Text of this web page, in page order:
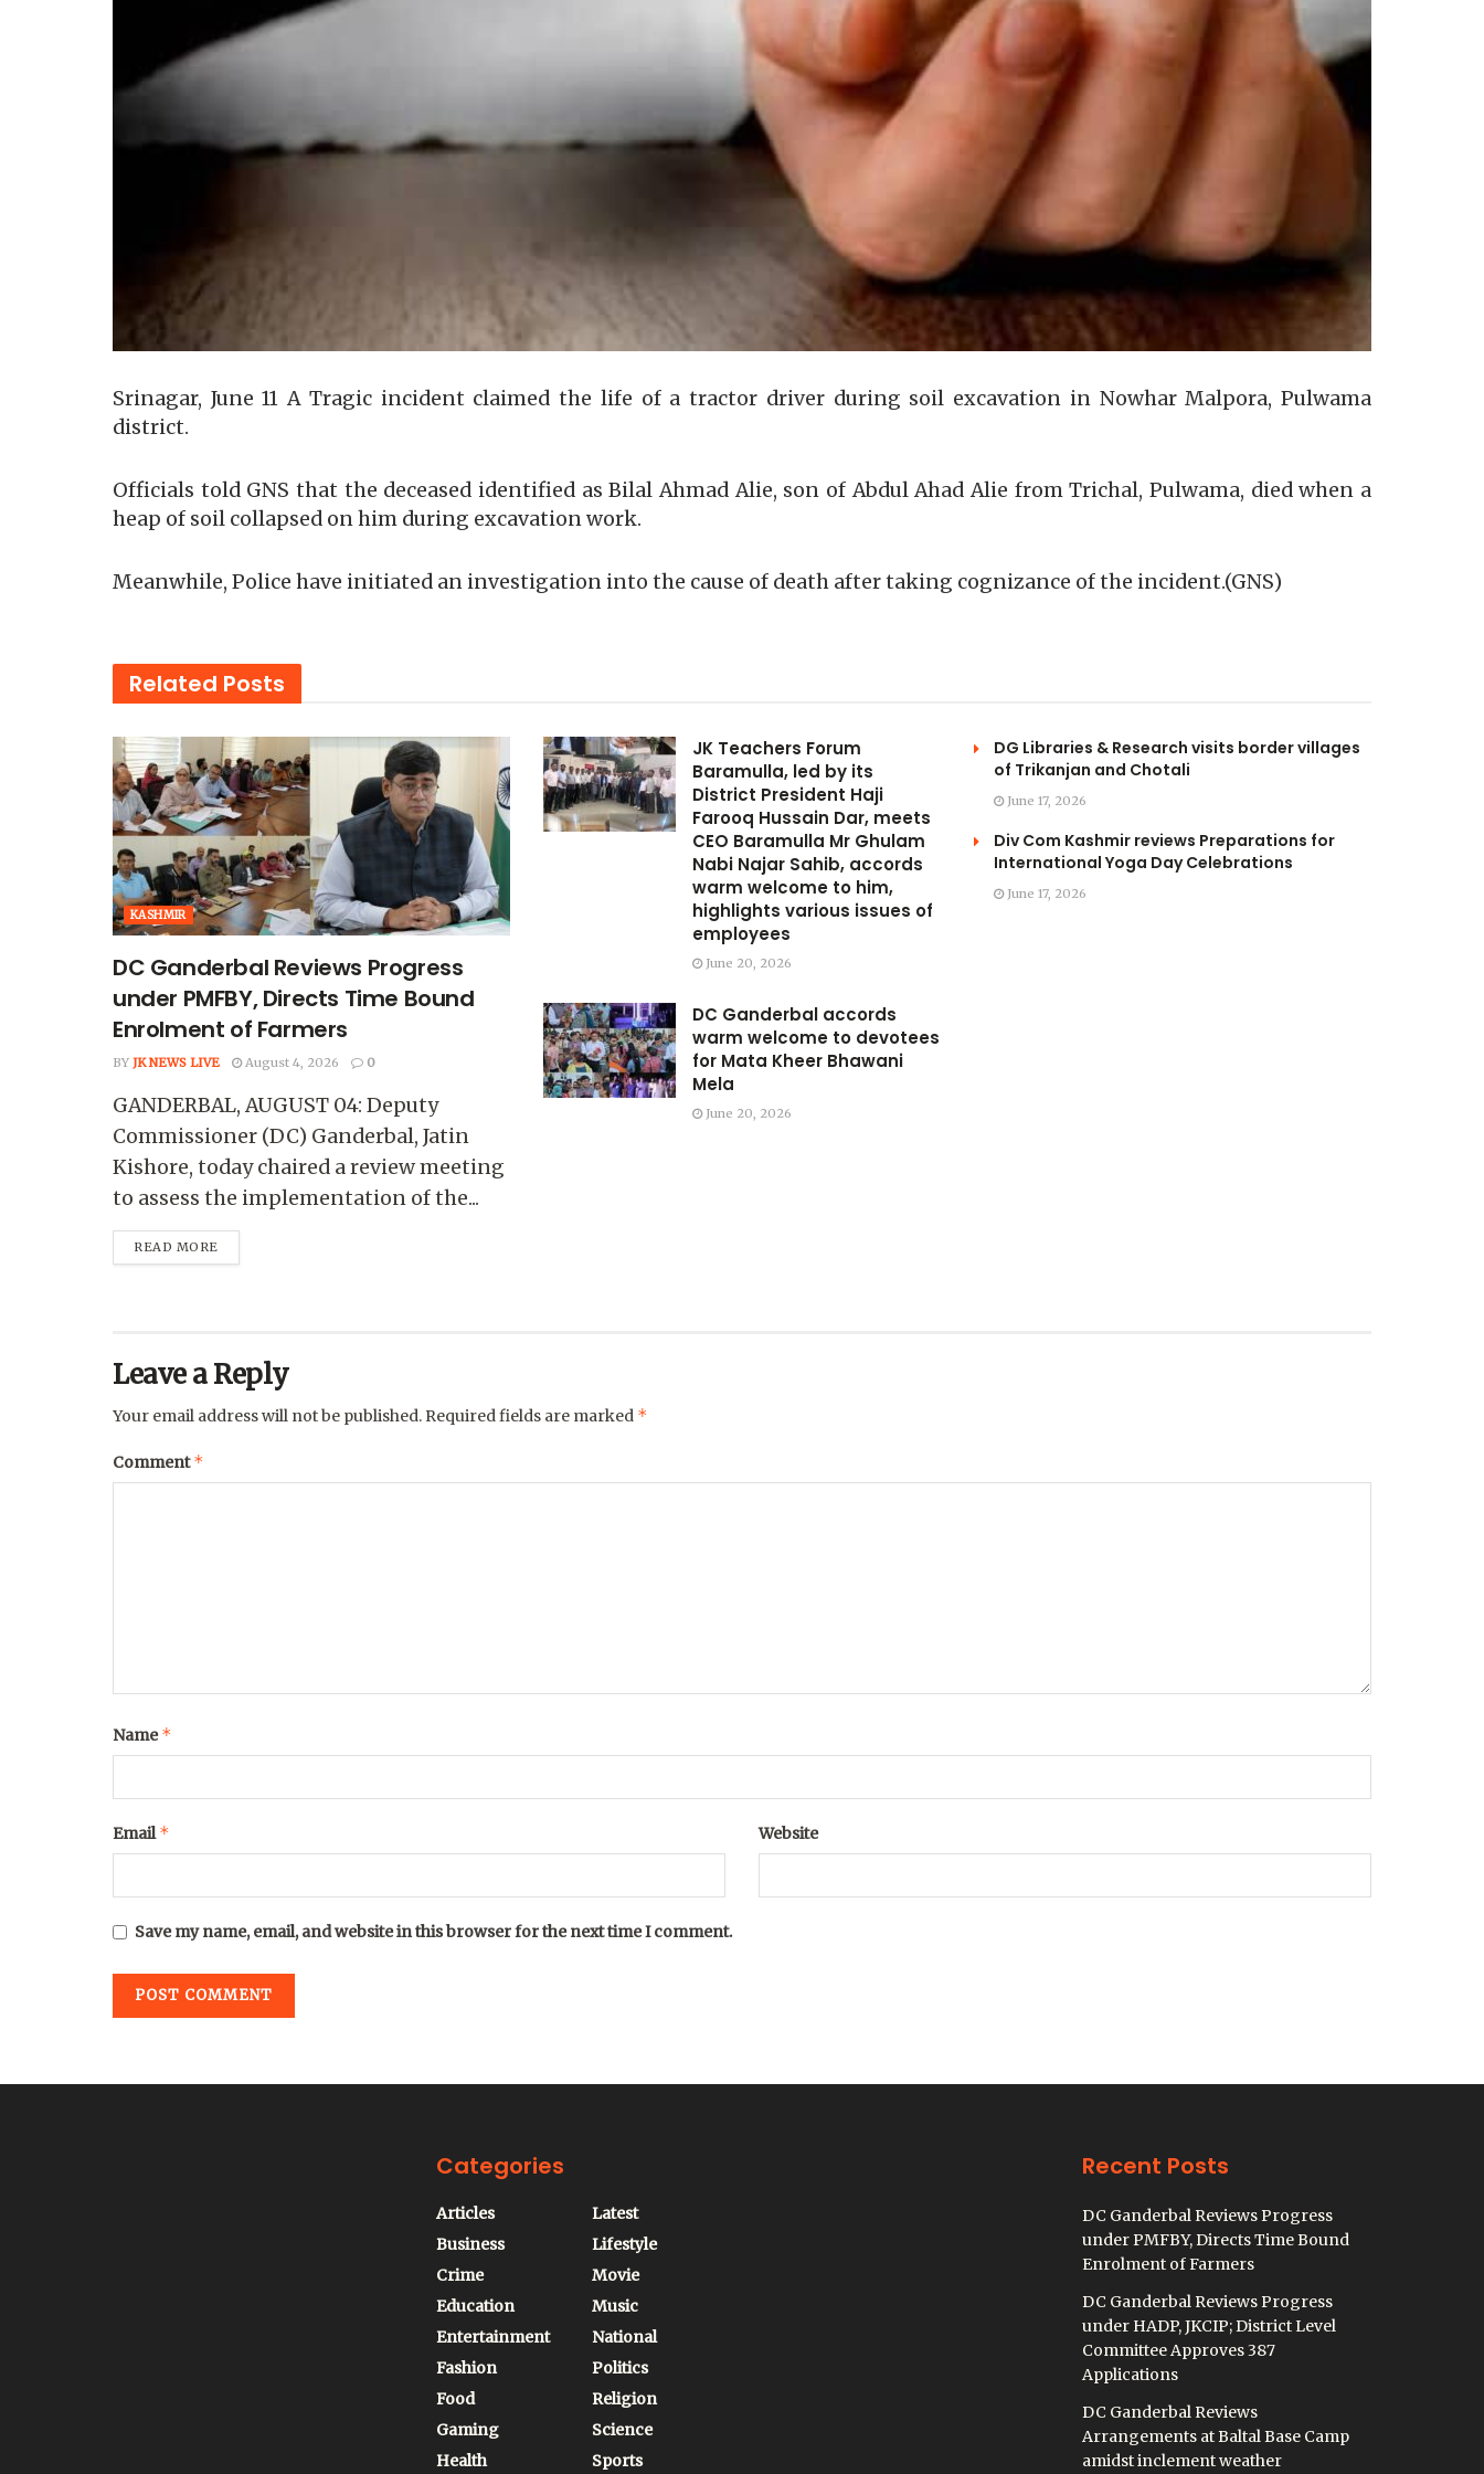
Srinagar, June 11 A Tragic incident claimed the life of a tractor driver during soil excavation in Nowhar Malpora, Pulwama
district.
Officials told GNS that the deceased identified as Bilal Ahmad Alie, son of Abdul Ahad Alie from Trichal, Pulwama, died when a
heap of soil collapsed on him during excavation work.
Meanwhile, Police have initiated an investigation into the cause of death after taking cognizance of the incident.(GNS)
Related Posts
KASHMIR
DC Ganderbal Reviews Progress
under PMFBY, Directs Time Bound
Enrolment of Farmers
BY JK NEWS LIVE August 4, 2026 0
GANDERBAL, AUGUST 04: Deputy
Commissioner (DC) Ganderbal, Jatin
Kishore, today chaired a review meeting
to assess the implementation of the...
READ MORE
JK Teachers Forum
Baramulla, led by its
District President Haji
Farooq Hussain Dar, meets
CEO Baramulla Mr Ghulam
Nabi Najar Sahib, accords
warm welcome to him,
highlights various issues of
employees
June 20, 2026
DC Ganderbal accords
warm welcome to devotees
for Mata Kheer Bhawani
Mela
June 20, 2026
DG Libraries & Research visits border villages
of Trikanjan and Chotali
June 17, 2026
Div Com Kashmir reviews Preparations for
International Yoga Day Celebrations
June 17, 2026
Leave a Reply
Your email address will not be published. Required fields are marked *
Comment*
Name*
Email* Website
Save my name, email, and website in this browser for the next time I comment.
Categories
Articles
Business
Crime
Education
Entertainment
Fashion
Food
Gaming
Health
Latest
Lifestyle
Movie
Music
National
Politics
Religion
Science
Sports
Recent Posts
DC Ganderbal Reviews Progress
under PMFBY, Directs Time Bound
Enrolment of Farmers
DC Ganderbal Reviews Progress
under HADP, JKCIP; District Level
Committee Approves 387
Applications
DC Ganderbal Reviews
Arrangements at Baltal Base Camp
amidst inclement weather